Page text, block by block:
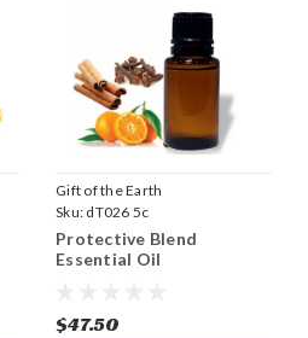
Gift of the Earth
Sku: dT026 5c
Protective Blend
Essential Oil
$47.50